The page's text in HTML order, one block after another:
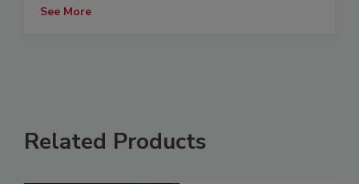
See More
Related Products